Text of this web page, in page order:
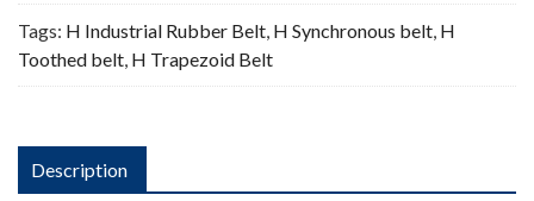
Tags: H Industrial Rubber Belt, H Synchronous belt, H
Toothed belt, H Trapezoid Belt
Description